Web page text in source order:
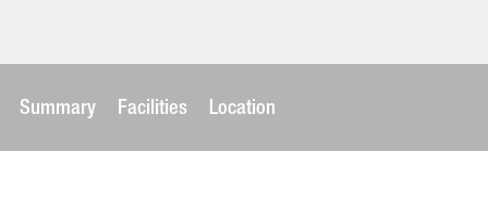
Summary Facilities Location